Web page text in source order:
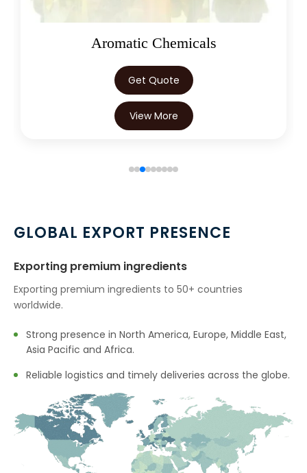
Oleoresins
Get Quote
View More
GLOBAL EXPORT PRESENCE
Exporting premium ingredients
Exporting premium ingredients to 50+ countries
worldwide.
Strong presence in North America, Europe, Middle East,
Asia Pacific and Africa.
Reliable logistics and timely deliveries across the globe.